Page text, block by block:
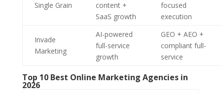
Single Grain
content +
SaaS growth
focused
execution
Invade
Marketing
AI-powered
full-service
growth
GEO + AEO +
compliant full-
service
Top 10 Best Online Marketing Agencies in
2026